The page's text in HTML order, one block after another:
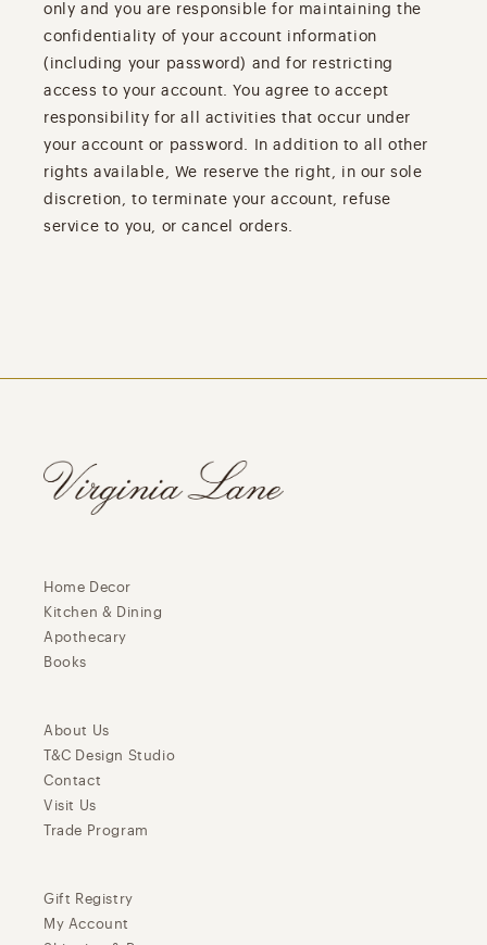
only and you are responsible for maintaining the
confidentiality of your account information
(including your password) and for restricting
access to your account. You agree to accept
responsibility for all activities that occur under
your account or password. In addition to all other
rights available, We reserve the right, in our sole
discretion, to terminate your account, refuse
service to you, or cancel orders.
Home Decor
Kitchen & Dining
Apothecary
Books
About Us
T&C Design Studio
Contact
Visit Us
Trade Program
Gift Registry
My Account